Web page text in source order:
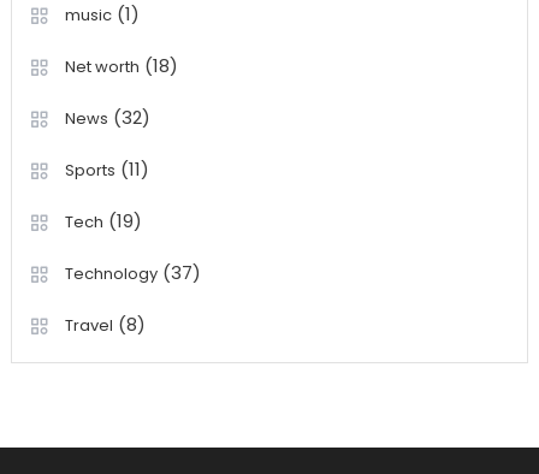
music(1)
Net worth (18)
News (32)
Sports (11)
Tech (19)
Technology(37)
Travel (8)